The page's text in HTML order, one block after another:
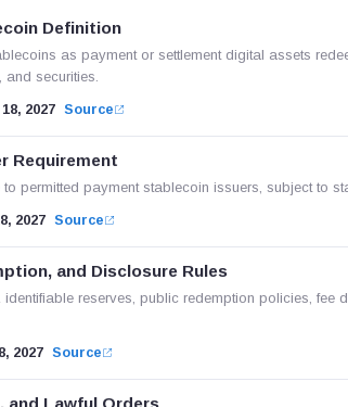
Definition
as payment or settlement digital assets
and securities.
2027 Source
Requirement
to permitted payment stablecoin issuers, subject to
2027 Source
and Disclosure Rules
identifiable reserves, public redemption policies,
2027 Source
and Lawful Orders